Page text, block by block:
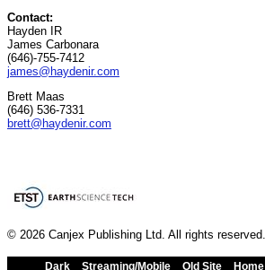
Contact:
Hayden IR
James Carbonara
(646)-755-7412
james@haydenir.com
Brett Maas
(646) 536-7331
brett@haydenir.com
© 2026 Canjex Publishing Ltd. All rights reserved.
Dark Streaming/Mobile Old Site Home